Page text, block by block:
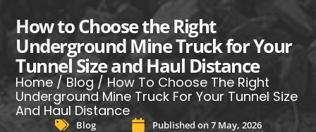
How to Choose the Right
Underground Mine Truck for Your
Tunnel Size and Haul Distance
Home/Blog / How To Choose The Right
Underground Mine Truck For Your Tunnel Size
And Haul Distance
Blog Published on7 May, 2026